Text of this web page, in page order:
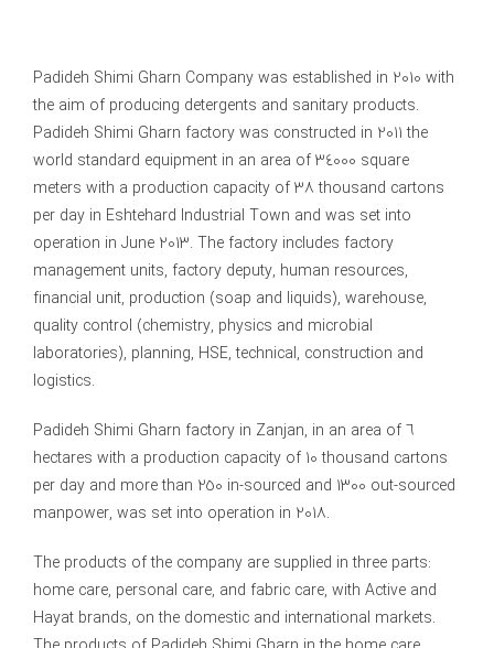
Padideh Shimi Gharn Company was established in 2010 with
the aim of producing detergents and sanitary products.
Padideh Shimi Gharn factory was constructed in 2011 the
world standard equipment in an area of 34000 square
meters with a production capacity of 38 thousand cartons
per day in Eshtehard Industrial Town and was set into
operation in June 2013. The factory includes factory
management units, factory deputy, human resources,
financial unit, production (soap and liquids), warehouse,
quality control (chemistry, physics and microbial
laboratories), planning, HSE, technical, construction and
logistics.
Padideh Shimi Gharn factory in Zanjan, in an area of 6
hectares with a production capacity of 10 thousand cartons
per day and more than 250 in-sourced and 1300 out-sourced
manpower, was set into operation in 2018.
The products of the company are supplied in three parts:
home care, personal care, and fabric care, with Active and
Hayat brands, on the domestic and international markets.